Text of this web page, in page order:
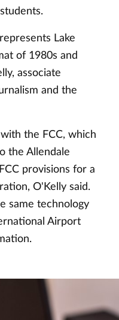
Lake
of 1980s and
associate
and the
the FCC, which
the Allendale
provisions for a
O'Kelly said.
same technology
Airport